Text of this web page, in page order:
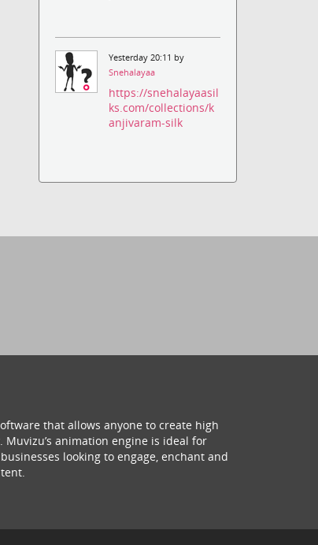
Yesterday 20:11 by
Snehalayaa
https://snehalayaasil
ks.com/collections/k
anjivaram-silk
that allows anyone to create high
animation engine is ideal for
looking to engage, enchant and